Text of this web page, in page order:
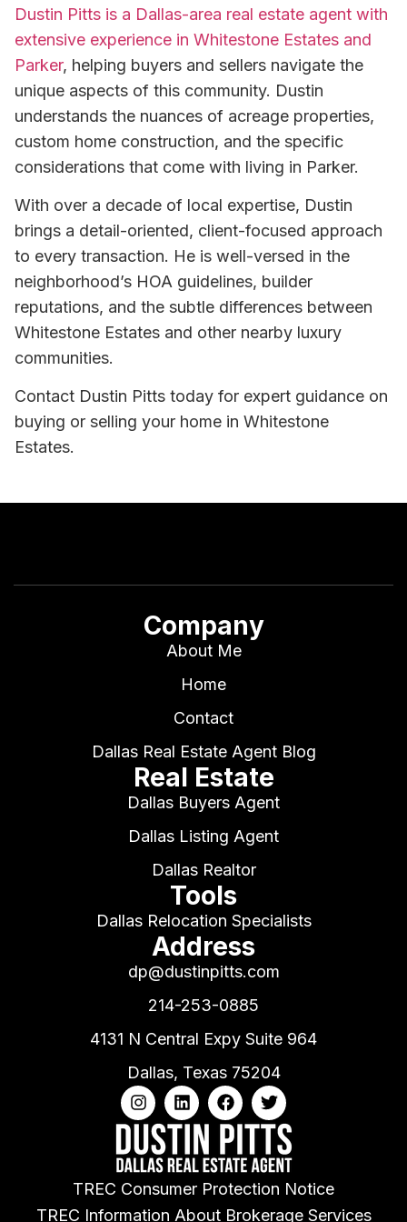
Dustin Pitts is a Dallas-area real estate agent with
extensive experience in Whitestone Estates and
Parker, helping buyers and sellers navigate the
unique aspects of this community. Dustin
understands the nuances of acreage properties,
custom home construction, and the specific
considerations that come with living in Parker.
With over a decade of local expertise, Dustin
brings a detail-oriented, client-focused approach
to every transaction. He is well-versed in the
neighborhood’s HOA guidelines, builder
reputations, and the subtle differences between
Whitestone Estates and other nearby luxury
communities.
Contact Dustin Pitts today for expert guidance on
buying or selling your home in Whitestone
Estates.
Company
About Me
Home
Contact
Dallas Real Estate Agent Blog
Real Estate
Dallas Buyers Agent
Dallas Listing Agent
Dallas Realtor
Tools
Dallas Relocation Specialists
Address
dp@dustinpitts.com
214-253-0885
4131 N Central Expy Suite 964
Dallas, Texas 75204
TREC Consumer Protection Notice
TREC Information About Brokerage Services